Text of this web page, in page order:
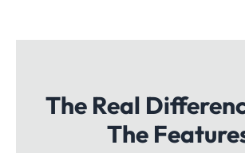
The Real
The